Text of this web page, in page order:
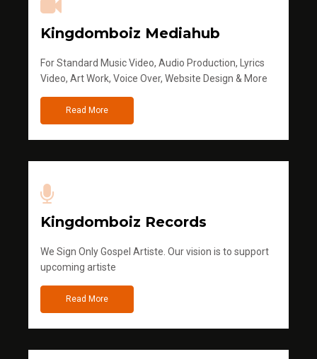
Kingdomboiz Mediahub
For Standard Music Video, Audio Production, Lyrics
Video, Art Work, Voice Over, Website Design & More
Read More
Kingdomboiz Records
We Sign Only Gospel Artiste. Our vision is to support
upcoming artiste
Read More